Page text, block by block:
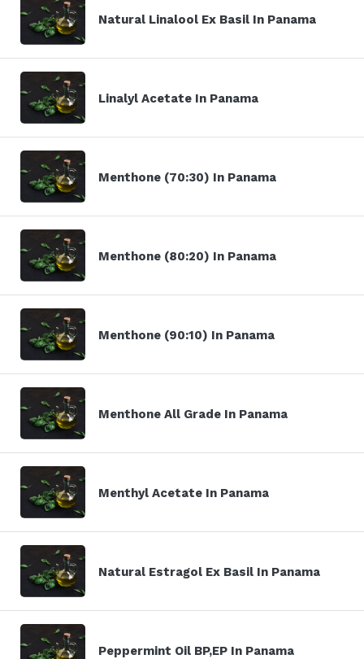
Natural Linalool Ex Basil In Panama
Linalyl Acetate In Panama
Menthone (70:30) In Panama
Menthone (80:20) In Panama
Menthone (90:10) In Panama
Menthone All Grade In Panama
Menthyl Acetate In Panama
Natural Estragol Ex Basil In Panama
Peppermint Oil BP,EP In Panama